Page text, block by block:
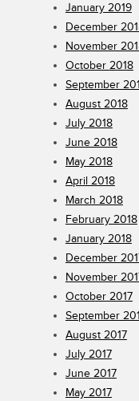
January 2019
December
November
October 2018
September
August 2018
July 2018
June 2018
May 2018
April 2018
March 2018
February 2018
January 2018
December
November
October 2017
September
August 2017
July 2017
June 2017
May 2017